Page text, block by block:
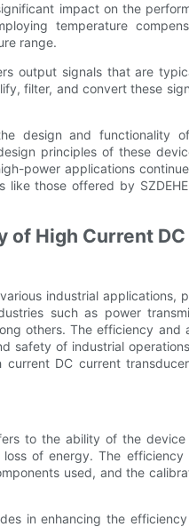
impact on the
temperature
range.
output signals that are
filter, and convert these
design and functionality
principles of these
power applications
those offered by
High Current
industrial applications,
such as power
others. The efficiency
safety of industrial
DC current
to the ability of the
of energy. The
used, and the
in enhancing the